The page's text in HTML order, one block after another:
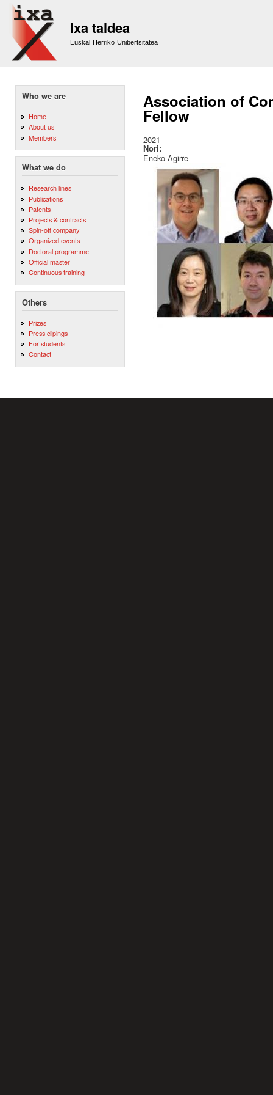
Ixa taldea
Euskal Herriko Unibertsitatea
Who we are
Home
About us
Members
What we do
Research lines
Publications
Patents
Projects & contracts
Spin-off company
Organized events
Doctoral programme
Official master
Continuous training
Others
Prizes
Press clipings
For students
Contact
Association of
Fellow
2021
Nori:
Eneko Agirre